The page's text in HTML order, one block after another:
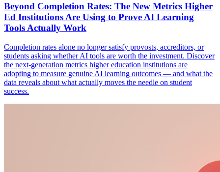
Beyond Completion Rates: The New Metrics Higher
Ed Institutions Are Using to Prove AI Learning
Tools Actually Work
Completion rates alone no longer satisfy provosts, accreditors, or
students asking whether AI tools are worth the investment. Discover
the next-generation metrics higher education institutions are
adopting to measure genuine AI learning outcomes — and what the
data reveals about what actually moves the needle on student
success.